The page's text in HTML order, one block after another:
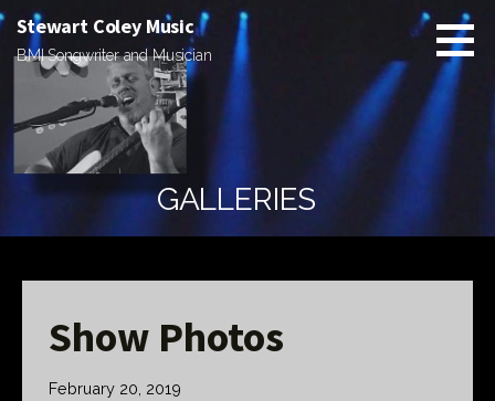
Skip
to
content
Stewart Coley Music
BMI Songwriter and Musician
GALLERIES
Show Photos
February 20, 2019